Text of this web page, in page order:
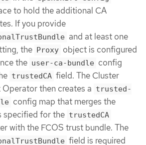
to hold the additional CA
If you provide
and at least one
the Proxy object is configured
the user-ca-bundle config
trustedCA field. The Cluster
then creates a trusted-
config map that merges the
specified for the trustedCA
with the FCOS trust bundle. The
field is required